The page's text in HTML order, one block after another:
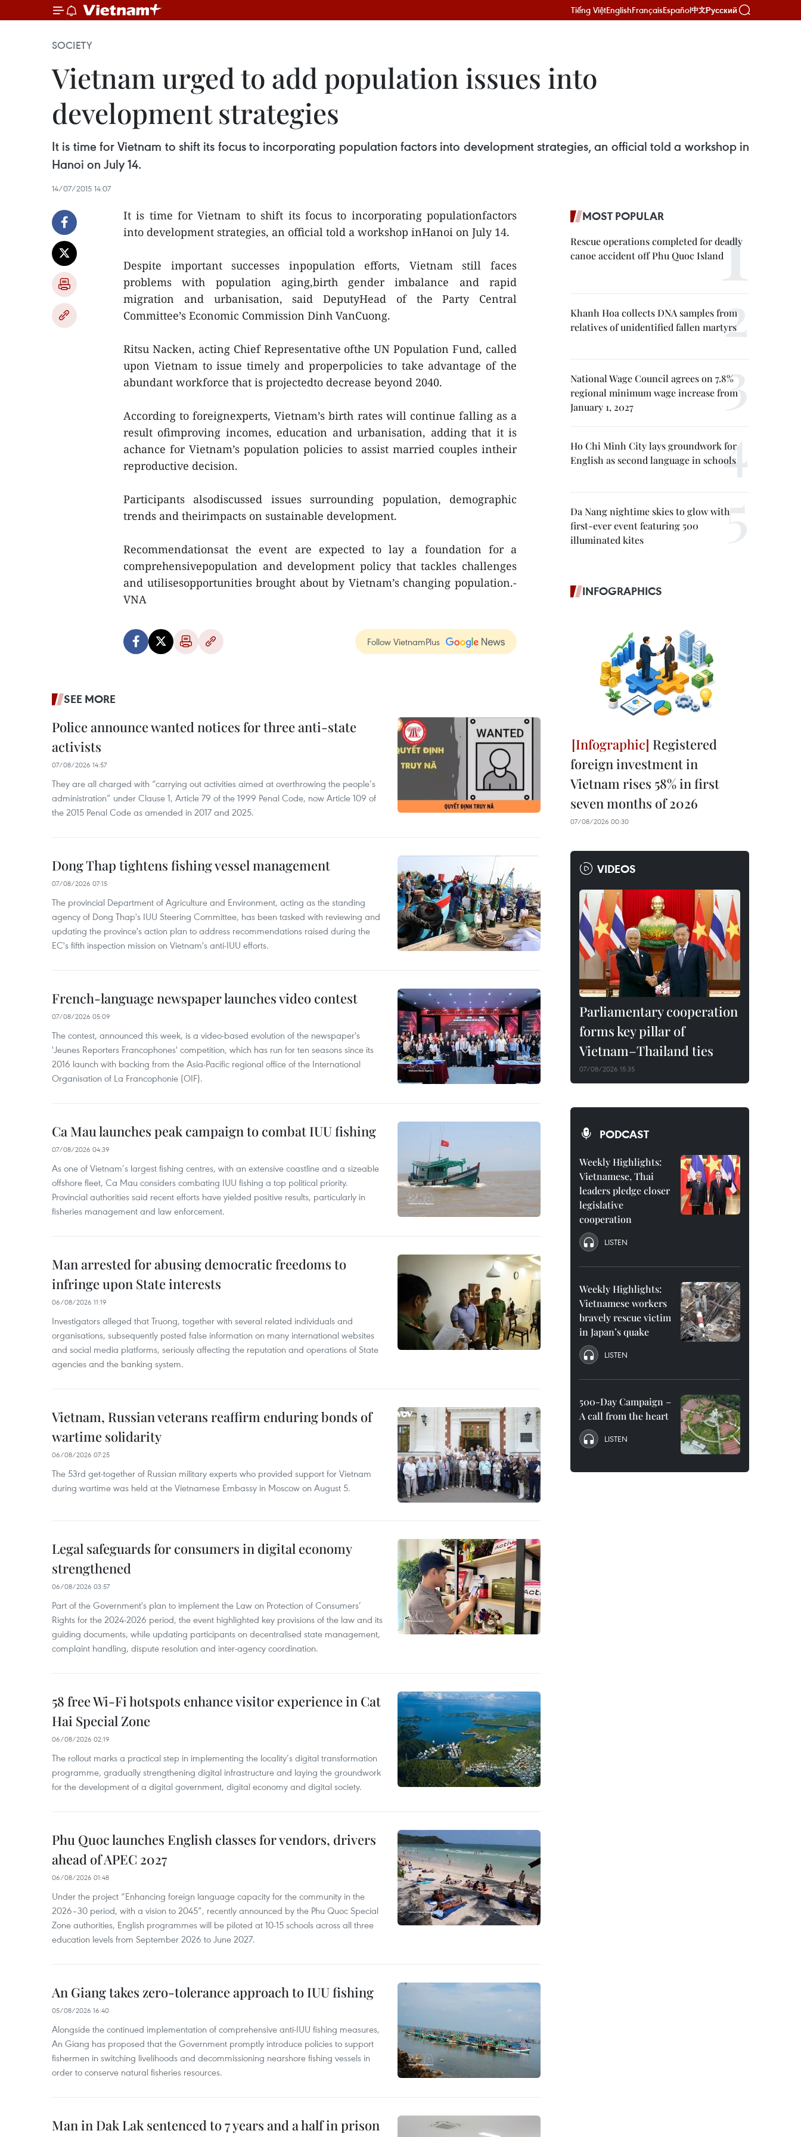
Tiếng ViệtEnglishFrançaisEspañol中文Русский
SOCIETY
Vietnam urged to add population issues into
development strategies
It is time for Vietnam to shift its focus to incorporating population factors into development strategies, an official told a workshop in
Hanoi on July 14.
14/07/2015 14:07
It is time for Vietnam to shift its focus to incorporating populationfactors
into development strategies, an official told a workshop inHanoi on July 14.
Despite important successes inpopulation efforts, Vietnam still faces
problems with population aging,birth gender imbalance and rapid
migration and urbanisation, said DeputyHead of the Party Central
Committee’s Economic Commission Dinh VanCuong.
Ritsu Nacken, acting Chief Representative ofthe UN Population Fund, called
upon Vietnam to issue timely and properpolicies to take advantage of the
abundant workforce that is projectedto decrease beyond 2040.
According to foreignexperts, Vietnam’s birth rates will continue falling as a
result ofimproving incomes, education and urbanisation, adding that it is
achance for Vietnam’s population policies to assist married couples intheir
reproductive decision.
Participants alsodiscussed issues surrounding population, demographic
trends and theirimpacts on sustainable development.
Recommendationsat the event are expected to lay a foundation for a
comprehensivepopulation and development policy that tackles challenges
and utilisesopportunities brought about by Vietnam’s changing population.-
VNA
Follow VietnamPlus
SEE MORE
Police announce wanted notices for three anti-state
activists
07/08/2026 14:57
They are all charged with “carrying out activities aimed at overthrowing the people’s
administration” under Clause 1, Article 79 of the 1999 Penal Code, now Article 109 of
the 2015 Penal Code as amended in 2017 and 2025.
Dong Thap tightens fishing vessel management
07/08/2026 07:15
The provincial Department of Agriculture and Environment, acting as the standing
agency of Dong Thap's IUU Steering Committee, has been tasked with reviewing and
updating the province's action plan to address recommendations raised during the
EC's fifth inspection mission on Vietnam's anti-IUU efforts.
French-language newspaper launches video contest
07/08/2026 05:09
The contest, announced this week, is a video-based evolution of the newspaper's
'Jeunes Reporters Francophones' competition, which has run for ten seasons since its
2016 launch with backing from the Asia-Pacific regional office of the International
Organisation of La Francophonie (OIF).
Ca Mau launches peak campaign to combat IUU fishing
07/08/2026 04:39
As one of Vietnam’s largest fishing centres, with an extensive coastline and a sizeable
offshore fleet, Ca Mau considers combating IUU fishing a top political priority.
Provincial authorities said recent efforts have yielded positive results, particularly in
fisheries management and law enforcement.
Man arrested for abusing democratic freedoms to
infringe upon State interests
06/08/2026 11:19
Investigators alleged that Truong, together with several related individuals and
organisations, subsequently posted false information on many international websites
and social media platforms, seriously affecting the reputation and operations of State
agencies and the banking system.
Vietnam, Russian veterans reaffirm enduring bonds of
wartime solidarity
06/08/2026 07:25
The 53rd get-together of Russian military experts who provided support for Vietnam
during wartime was held at the Vietnamese Embassy in Moscow on August 5.
Legal safeguards for consumers in digital economy
strengthened
06/08/2026 03:57
Part of the Government's plan to implement the Law on Protection of Consumers’
Rights for the 2024-2026 period, the event highlighted key provisions of the law and its
guiding documents, while updating participants on decentralised state management,
complaint handling, dispute resolution and inter-agency coordination.
58 free Wi-Fi hotspots enhance visitor experience in Cat
Hai Special Zone
06/08/2026 02:19
The rollout marks a practical step in implementing the locality’s digital transformation
programme, gradually strengthening digital infrastructure and laying the groundwork
for the development of a digital government, digital economy and digital society.
Phu Quoc launches English classes for vendors, drivers
ahead of APEC 2027
06/08/2026 01:48
Under the project “Enhancing foreign language capacity for the community in the
2026–30 period, with a vision to 2045”, recently announced by the Phu Quoc Special
Zone authorities, English programmes will be piloted at 10-15 schools across all three
education levels from September 2026 to June 2027.
An Giang takes zero-tolerance approach to IUU fishing
05/08/2026 16:40
Alongside the continued implementation of comprehensive anti-IUU fishing measures,
An Giang has proposed that the Government promptly introduce policies to support
fishermen in switching livelihoods and decommissioning nearshore fishing vessels in
order to conserve natural fisheries resources.
Man in Dak Lak sentenced to 7 years and a half in prison
MOST POPULAR
Rescue operations completed for deadly
canoe accident off Phu Quoc Island
Khanh Hoa collects DNA samples from
relatives of unidentified fallen martyrs
National Wage Council agrees on 7.8%
regional minimum wage increase from
January 1, 2027
Ho Chi Minh City lays groundwork for
English as second language in schools
Da Nang nightime skies to glow with
first-ever event featuring 500
illuminated kites
INFOGRAPHICS
Registered
foreign investment in
Vietnam rises 58% in first
seven months of 2026
07/08/2026 00:30
VIDEOS
Parliamentary cooperation
forms key pillar of
Vietnam–Thailand ties
07/08/2026 15:35
PODCAST
Weekly Highlights:
Vietnamese, Thai
leaders pledge closer
legislative
cooperation
LISTEN
Weekly Highlights:
Vietnamese workers
bravely rescue victim
in Japan’s quake
LISTEN
500-Day Campaign –
A call from the heart
LISTEN